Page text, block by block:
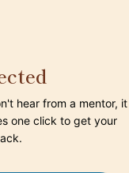
hear from a mentor, it
one click to get your